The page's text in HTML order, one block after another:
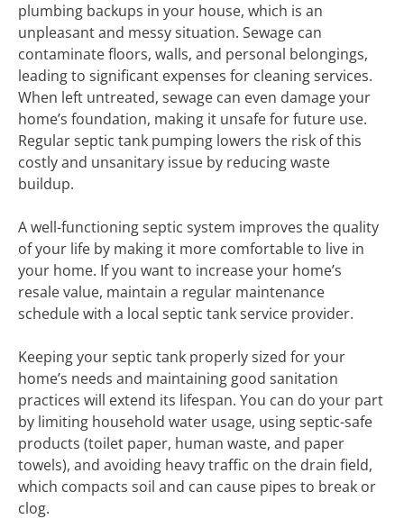
plumbing backups in your house, which is an
unpleasant and messy situation. Sewage can
contaminate floors, walls, and personal belongings,
leading to significant expenses for cleaning services.
When left untreated, sewage can even damage your
home’s foundation, making it unsafe for future use.
Regular septic tank pumping lowers the risk of this
costly and unsanitary issue by reducing waste
buildup.
A well-functioning septic system improves the quality
of your life by making it more comfortable to live in
your home. If you want to increase your home’s
resale value, maintain a regular maintenance
schedule with a local septic tank service provider.
Keeping your septic tank properly sized for your
home’s needs and maintaining good sanitation
practices will extend its lifespan. You can do your part
by limiting household water usage, using septic-safe
products (toilet paper, human waste, and paper
towels), and avoiding heavy traffic on the drain field,
which compacts soil and can cause pipes to break or
clog.